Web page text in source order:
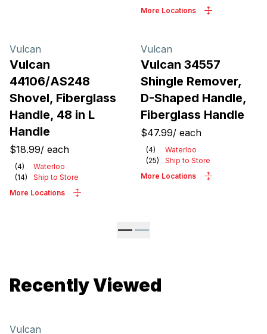
More Locations
Vulcan
Vulcan
44106/AS248
Shovel, Fiberglass
Handle, 48 in L
Handle
$18.99/ each
(4)
Waterloo
(14)
Ship to Store
More Locations
Vulcan
Vulcan 34557
Shingle Remover,
D-Shaped Handle,
Fiberglass Handle
$47.99/ each
(4)
Waterloo
(25)
Ship to Store
More Locations
Recently Viewed
Vulcan